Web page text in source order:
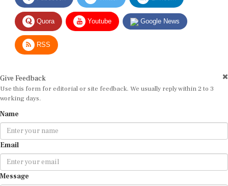
Quora Youtube Google News
RSS
Use this form for editorial or site feedback. We usually reply within 2 to 3
working days.
Email
Message